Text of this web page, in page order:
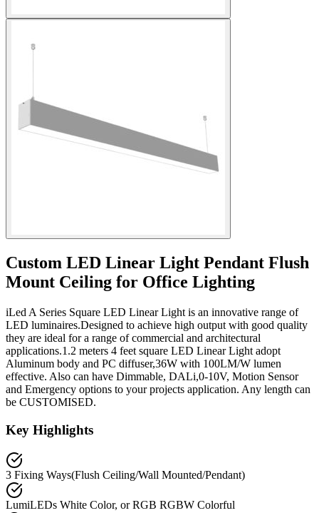
Custom LED Linear Light Pendant Flush
Mount Ceiling for Office Lighting
iLed A Series Square LED Linear Light is an innovative range of
LED luminaires.Designed to achieve high output with good quality
they are ideal for a range of commercial and architectural
applications.1.2 meters 4 feet square LED Linear Light adopt
Aluminum body and PC diffuser,36W with 100LM/W lumen
effective. Also can have Dimmable, DALi,0-10V, Motion Sensor
and Emergency options to your projects application. Any length can
be CUSTOMISED.
Key Highlights
3 Fixing Ways(Flush Ceiling/Wall Mounted/Pendant)
LumiLEDs White Color, or RGB RGBW Colorful